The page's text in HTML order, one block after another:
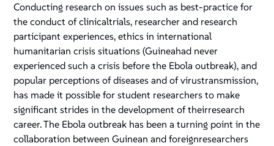
Conducting research on issues such as best-practice for
the conduct of clinicaltrials, researcher and research
participant experiences, ethics in international
humanitarian crisis situations (Guineahad never
experienced such a crisis before the Ebola outbreak), and
popular perceptions of diseases and of virustransmission,
has made it possible for student researchers to make
significant strides in the development of theirresearch
career. The Ebola outbreak has been a turning point in the
collaboration between Guinean and foreignresearchers